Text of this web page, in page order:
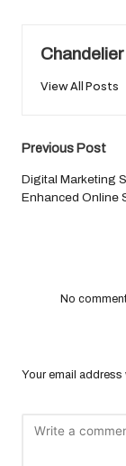
View All Posts
Post
Previous Post
Digital Marketing
Enhanced Online
No
Your email address